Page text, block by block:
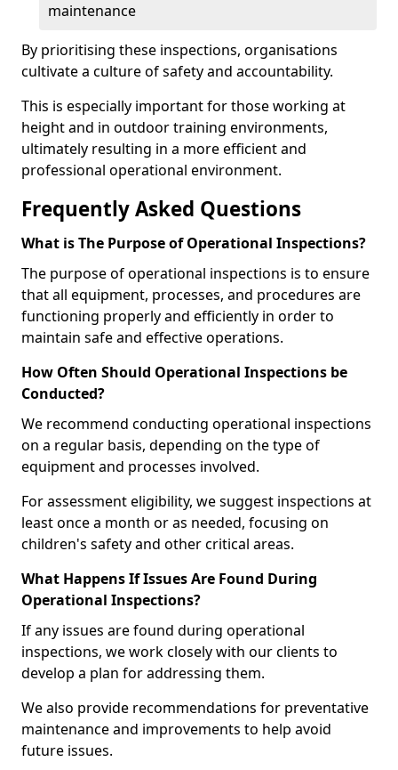
maintenance
By prioritising these inspections, organisations
cultivate a culture of safety and accountability.
This is especially important for those working at
height and in outdoor training environments,
ultimately resulting in a more efficient and
professional operational environment.
Frequently Asked Questions
What is The Purpose of Operational Inspections?
The purpose of operational inspections is to ensure
that all equipment, processes, and procedures are
functioning properly and efficiently in order to
maintain safe and effective operations.
How Often Should Operational Inspections be
Conducted?
We recommend conducting operational inspections
on a regular basis, depending on the type of
equipment and processes involved.
For assessment eligibility, we suggest inspections at
least once a month or as needed, focusing on
children's safety and other critical areas.
What Happens If Issues Are Found During
Operational Inspections?
If any issues are found during operational
inspections, we work closely with our clients to
develop a plan for addressing them.
We also provide recommendations for preventative
maintenance and improvements to help avoid
future issues.